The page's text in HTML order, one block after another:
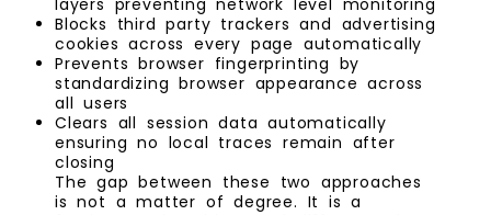
Blocks third party trackers and advertising
cookies across every page automatically
Prevents browser fingerprinting by
standardizing browser appearance across
all users
Clears all session data automatically
ensuring no local traces remain after
closing
The gap between these two approaches
is not a matter of degree. It is a